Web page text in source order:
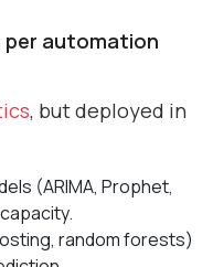
per automation
, but deployed in
(ARIMA, Prophet,
random forests)